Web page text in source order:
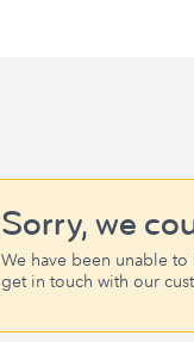
Sorry, we
We have been unable
get in touch with our